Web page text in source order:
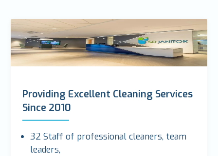
Providing Excellent Cleaning Services
Since 2010
32 Staff of professional cleaners, team
leaders,